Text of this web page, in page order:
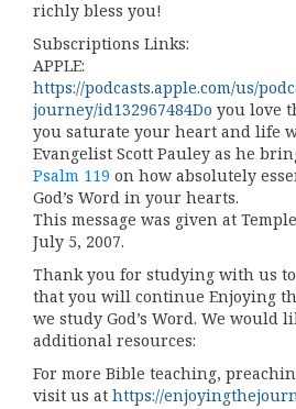
richly bless you!
Subscriptions Links:
APPLE:
https://podcasts.apple.com/us/
journey/id132967484Do you love
you saturate your heart and life
Evangelist Scott Pauley as he
Psalm 119 on how absolutely
God’s Word in your hearts.
This message was given at
July 5, 2007.
Thank you for studying with us
that you will continue Enjoying
we study God’s Word. We would
additional resources:
For more Bible teaching,
visit us at https://